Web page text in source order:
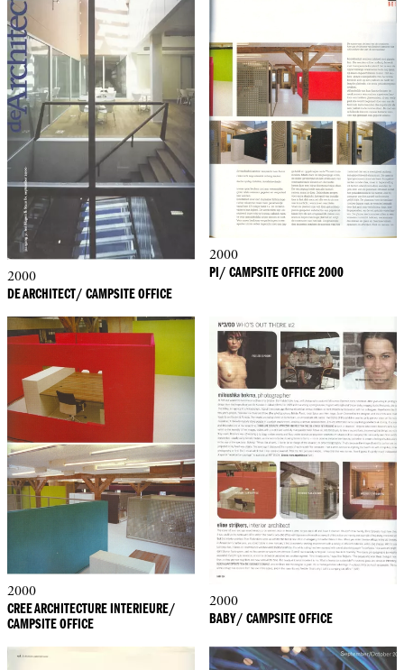
2000
DE ARCHITECT/ CAMPSITE OFFICE
2000
PI/ CAMPSITE OFFICE 2000
2000
CREE ARCHITECTURE INTERIEURE/
CAMPSITE OFFICE
2000
BABY/ CAMPSITE OFFICE